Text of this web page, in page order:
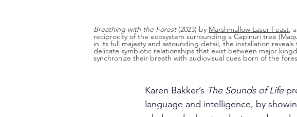
Breathing with the Forest (2023) by Marshmallow Laser Feast,
reciprocity of the ecosystem surrounding a Capinuri tree
in its full majesty and astounding detail, the installation
delicate symbiotic relationships that exist between major
synchronize their breath with audiovisual cues born of the
Karen Bakker’s The Sounds of Life
language and intelligence, by